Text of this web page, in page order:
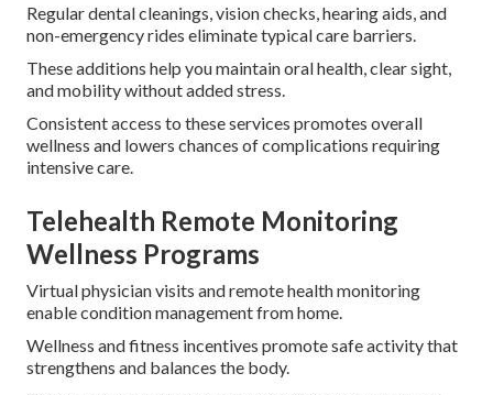
Regular dental cleanings, vision checks, hearing aids, and
non-emergency rides eliminate typical care barriers.
These additions help you maintain oral health, clear sight,
and mobility without added stress.
Consistent access to these services promotes overall
wellness and lowers chances of complications requiring
intensive care.
Telehealth Remote Monitoring
Wellness Programs
Virtual physician visits and remote health monitoring
enable condition management from home.
Wellness and fitness incentives promote safe activity that
strengthens and balances the body.